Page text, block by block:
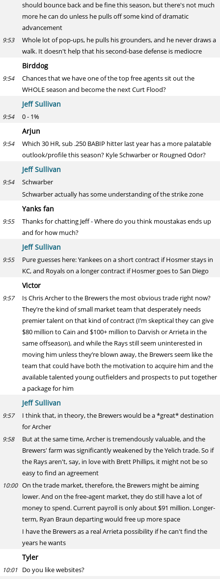
should bounce back and be fine this season, but there's not much
more he can do unless he pulls off some kind of dramatic
advancement
9:53
Whole lot of pop-ups, he pulls his grounders, and he never draws a
walk. It doesn't help that his second-base defense is mediocre
Birddog
9:54
Chances that we have one of the top free agents sit out the
WHOLE season and become the next Curt Flood?
Jeff Sullivan
9:54 0 - 1%
Arjun
9:54
Which 30 HR, sub .250 BABIP hitter last year has a more palatable
outlook/profile this season? Kyle Schwarber or Rougned Odor?
Jeff Sullivan
9:54
Schwarber
Schwarber actually has some understanding of the strike zone
Yanks fan
9:55
Thanks for chatting Jeff - Where do you think moustakas ends up
and for how much?
Jeff Sullivan
9:55
Pure guesses here: Yankees on a short contract if Hosmer stays in
KC, and Royals on a longer contract if Hosmer goes to San Diego
Victor
9:57
Is Chris Archer to the Brewers the most obvious trade right now?
They’re the kind of small market team that desperately needs
premier talent on that kind of contract (I’m skeptical they can give
$80 million to Cain and $100+ million to Darvish or Arrieta in the
same offseason), and while the Rays still seem uninterested in
moving him unless they’re blown away, the Brewers seem like the
team that could have both the motivation to acquire him and the
available talented young outfielders and prospects to put together
a package for him
Jeff Sullivan
9:57
I think that, in theory, the Brewers would be a *great* destination
for Archer
9:58
But at the same time, Archer is tremendously valuable, and the
Brewers' farm was significantly weakened by the Yelich trade. So if
the Rays aren't, say, in love with Brett Phillips, it might not be so
easy to find an agreement
10:00 On the trade market, therefore, the Brewers might be aiming
lower. And on the free-agent market, they do still have a lot of
money to spend. Current payroll is only about $91 million. Longer-
term, Ryan Braun departing would free up more space
I have the Brewers as a real Arrieta possibility if he can't find the
years he wants
Tyler
10:01 Do you like websites?